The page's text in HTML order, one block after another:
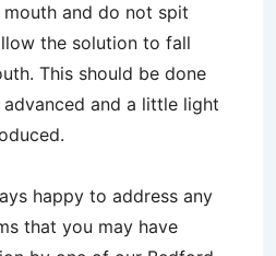
and do not spit
the solution to fall
This should be done
and a little light
happy to address any
that you may have